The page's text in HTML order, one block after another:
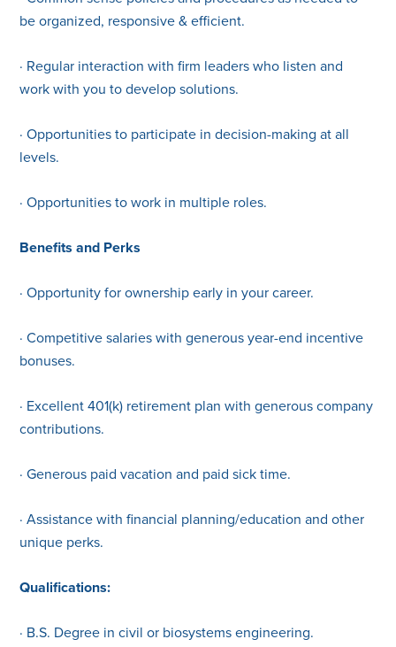
be organized, responsive & efficient.
· Regular interaction with firm leaders who listen and
work with you to develop solutions.
· Opportunities to participate in decision-making at all
levels.
· Opportunities to work in multiple roles.
Benefits and Perks
· Opportunity for ownership early in your career.
· Competitive salaries with generous year-end incentive
bonuses.
· Excellent 401(k) retirement plan with generous company
contributions.
· Generous paid vacation and paid sick time.
· Assistance with financial planning/education and other
unique perks.
Qualifications:
· B.S. Degree in civil or biosystems engineering.